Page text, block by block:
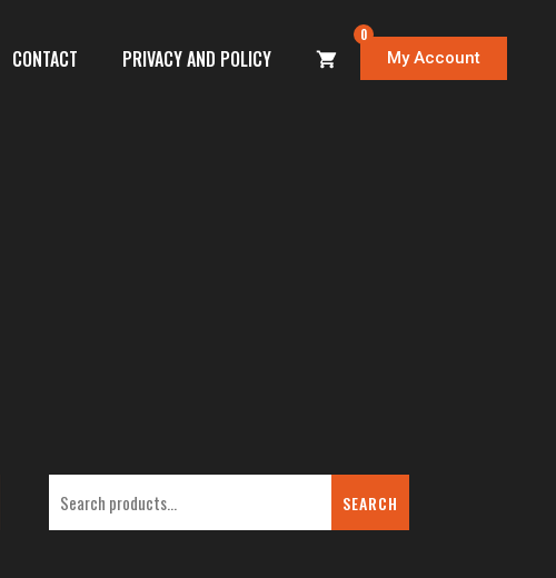
CONTACT PRIVACY AND POLICY
0
My Account
SEARCH